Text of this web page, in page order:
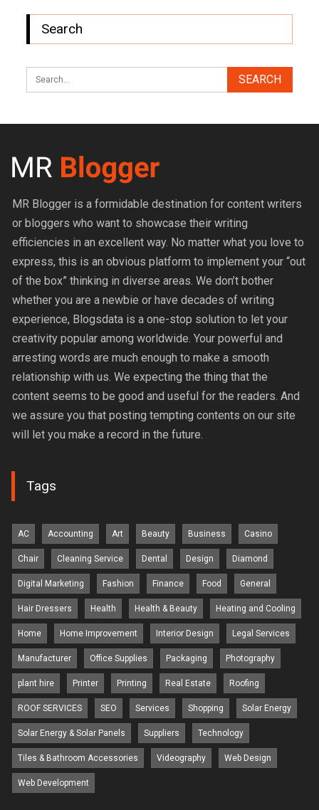
Search
MR Blogger is a formidable destination for content writers
or bloggers who want to showcase their writing
efficiencies in an excellent way. No matter what you love to
express, this is an obvious platform to implement your “out
of the box” thinking in diverse areas. We don’t bother
whether you are a newbie or have decades of writing
experience, Blogsdata is a one-stop solution to let your
creativity popular among worldwide. Your powerful and
arresting words are much enough to make a smooth
relationship with us. We expecting the thing that the
content seems to be good and useful for the readers. And
we assure you that posting tempting contents on our site
will let you make a record in the future.
Tags
AC Accounting Art Beauty Business Casino
Chair Cleaning Service Dental Design Diamond
Digital Marketing Fashion Finance Food General
Hair Dressers Health Health & Beauty Heating and Cooling
Home Home Improvement Interior Design Legal Services
Manufacturer Office Supplies Packaging Photography
plant hire Printer Printing Real Estate Roofing
ROOF SERVICES SEO Services Shopping Solar Energy
Solar Energy & Solar Panels Suppliers Technology
Tiles & Bathroom Accessories Videography Web Design
Web Development